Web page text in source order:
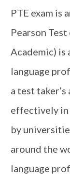
PTE exam is
Pearson
Academic) is
language
a test
effectively in
by
around the
language